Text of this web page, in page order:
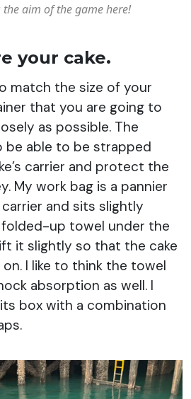
the aim of the game here!
your cake.
match the size of your
that you are going to
as possible. The
be able to be strapped
carrier and protect the
My work bag is a pannier
and sits slightly
up towel under the
it slightly so that the cake
I like to think the towel
absorption as well. I
box with a combination